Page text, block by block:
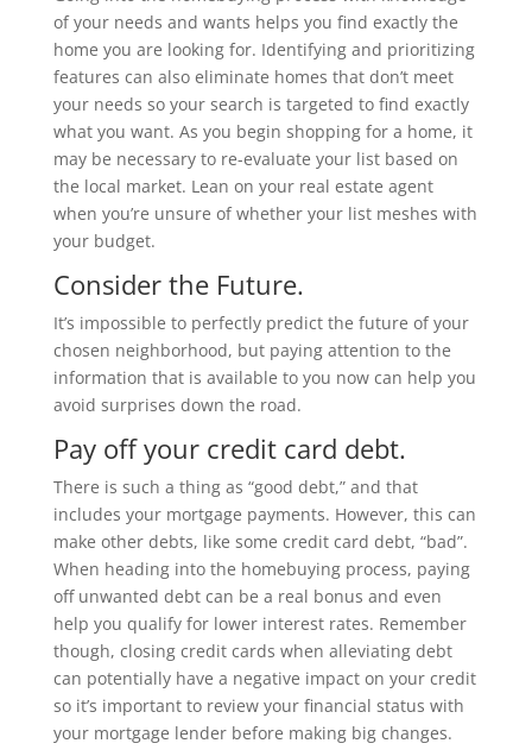
of your needs and wants helps you find exactly the
home you are looking for. Identifying and prioritizing
features can also eliminate homes that don’t meet
your needs so your search is targeted to find exactly
what you want. As you begin shopping for a home, it
may be necessary to re-evaluate your list based on
the local market. Lean on your real estate agent
when you’re unsure of whether your list meshes with
your budget.
Consider the Future.
It’s impossible to perfectly predict the future of your
chosen neighborhood, but paying attention to the
information that is available to you now can help you
avoid surprises down the road.
Pay off your credit card debt.
There is such a thing as “good debt,” and that
includes your mortgage payments. However, this can
make other debts, like some credit card debt, “bad”.
When heading into the homebuying process, paying
off unwanted debt can be a real bonus and even
help you qualify for lower interest rates. Remember
though, closing credit cards when alleviating debt
can potentially have a negative impact on your credit
so it’s important to review your financial status with
your mortgage lender before making big changes.